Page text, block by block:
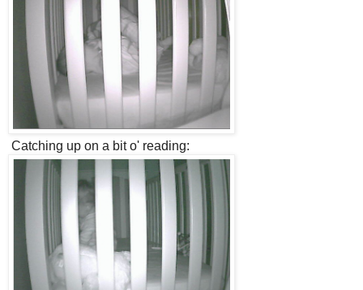
Catching up on a bit o' reading: